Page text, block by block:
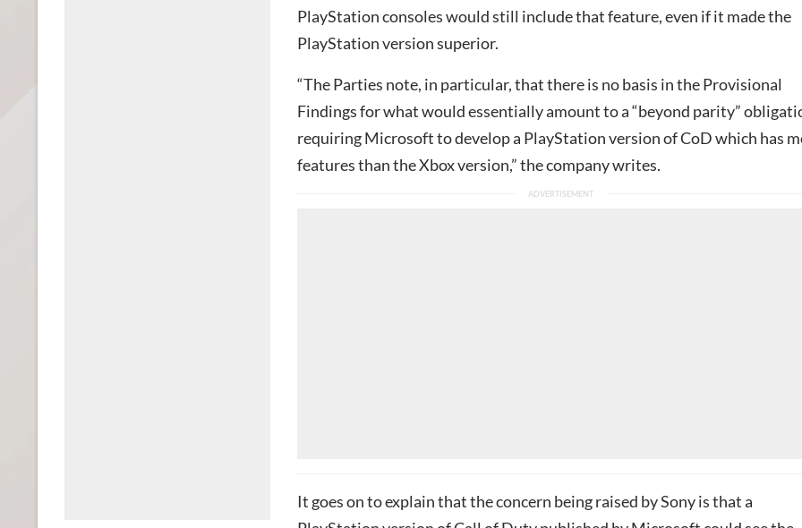
PlayStation consoles would still include that feature, even if it made the
PlayStation version superior.
“The Parties note, in particular, that there is no basis in the Provisional
Findings for what would essentially amount to a “beyond parity”
requiring Microsoft to develop a PlayStation version of CoD which has
features than the Xbox version,” the company writes.
It goes on to explain that the concern being raised by Sony is that a